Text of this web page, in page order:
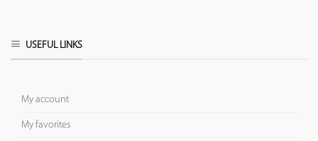
USEFUL LINKS
My account
My favorites